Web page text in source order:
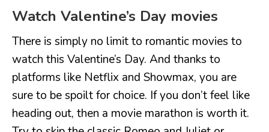
Watch Valentine’s Day movies
There is simply no limit to romantic movies to
watch this Valentine’s Day. And thanks to
platforms like Netflix and Showmax, you are
sure to be spoilt for choice. If you don’t feel like
heading out, then a movie marathon is worth it.